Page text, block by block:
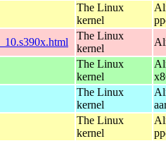
The Linux
kernel
The Linux
kernel
The Linux
kernel
The Linux
kernel
The Linux
kernel